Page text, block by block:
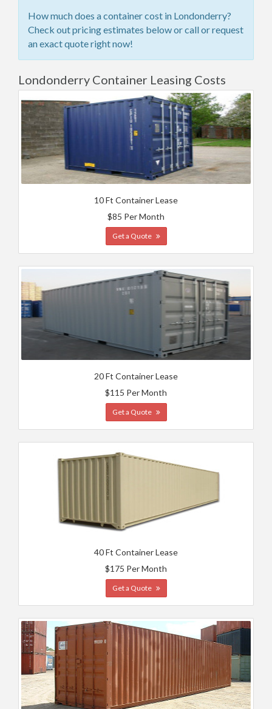
How much does a container cost in Londonderry?
Check out pricing estimates below or call or request
an exact quote right now!
Londonderry Container Leasing Costs
10 Ft Container Lease
$85 Per Month
Get a Quote
20 Ft Container Lease
$115 Per Month
Get a Quote
40 Ft Container Lease
$175 Per Month
Get a Quote